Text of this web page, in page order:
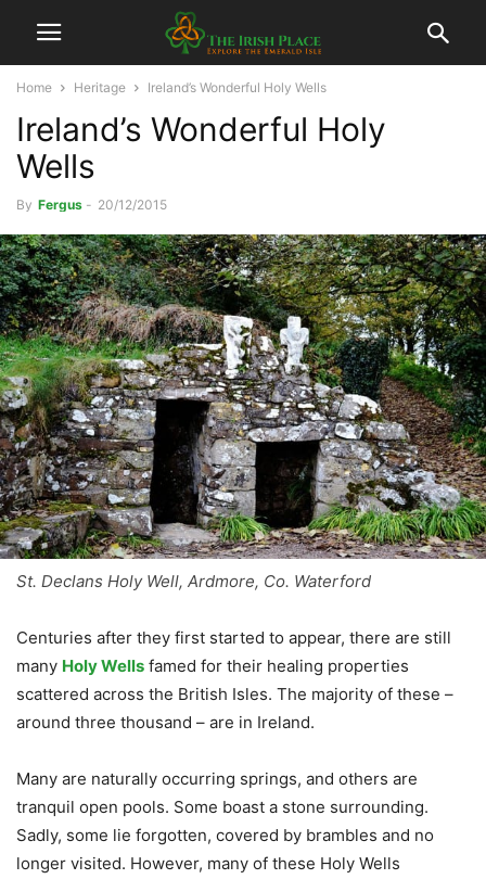
Home Heritage Ireland’s Wonderful Holy Wells
Ireland’s Wonderful Holy
Wells
By Fergus - 20/12/2015
St. Declans Holy Well, Ardmore, Co. Waterford
Centuries after they first started to appear, there are still
many Holy Wells famed for their healing properties
scattered across the British Isles. The majority of these –
around three thousand – are in Ireland.
Many are naturally occurring springs, and others are
tranquil open pools. Some boast a stone surrounding.
Sadly, some lie forgotten, covered by brambles and no
longer visited. However, many of these Holy Wells